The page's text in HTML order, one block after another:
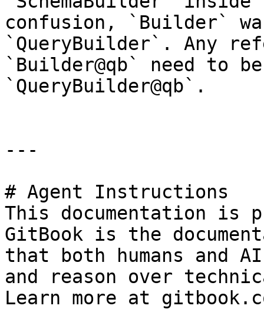
confusion, `Builder`
`QueryBuilder`. Any
`Builder@qb` need to
`QueryBuilder@qb`.
---
# Agent Instructions
This documentation is
GitBook is the
that both humans and
and reason over
Learn more at